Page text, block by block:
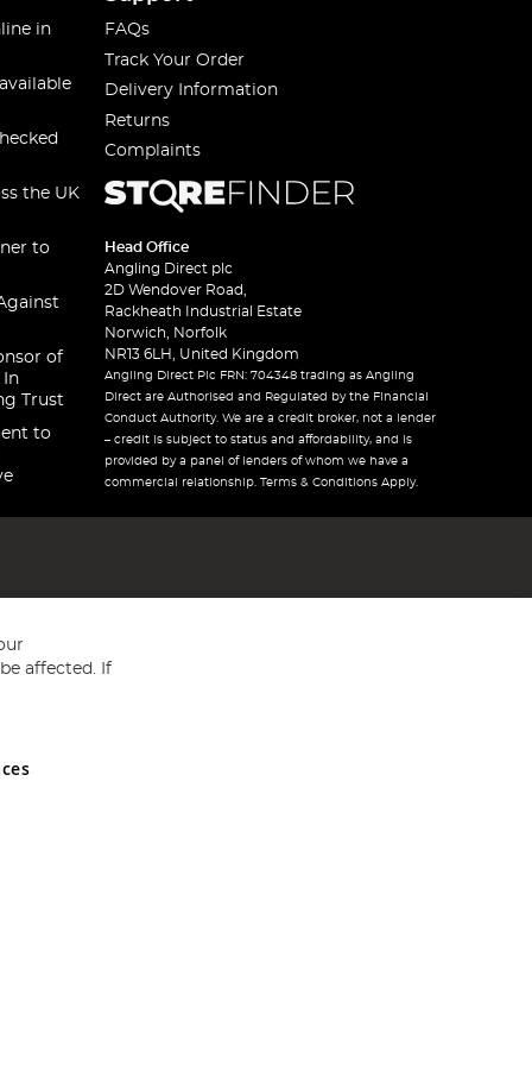
in
the UK
to
of
In
Trust
to
FAQs
Track Your Order
Delivery Information
Returns
Complaints
Head Office
Angling Direct plc
2D Wendover Road,
Rackheath Industrial Estate
Norwich, Norfolk
NR13 6LH, United Kingdom
Angling Direct Plc FRN: 704348 trading as Angling
Direct are Authorised and Regulated by the Financial
Conduct Authority. We are a credit broker, not a lender
– credit is subject to status and affordability, and is
provided by a panel of lenders of whom we have a
commercial relationship. Terms & Conditions Apply.
and Wales No 05151321. VAT No GB 152140945
affected. If